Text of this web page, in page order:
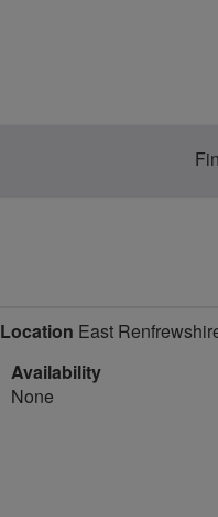
Location East
Availability
None